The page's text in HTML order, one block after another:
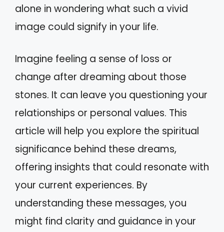
alone in wondering what such a vivid
image could signify in your life.
Imagine feeling a sense of loss or
change after dreaming about those
stones. It can leave you questioning your
relationships or personal values. This
article will help you explore the spiritual
significance behind these dreams,
offering insights that could resonate with
your current experiences. By
understanding these messages, you
might find clarity and guidance in your